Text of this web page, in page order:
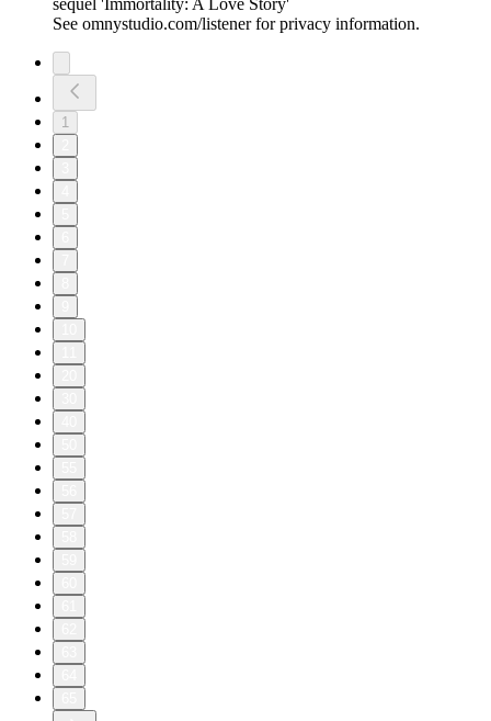
sequel 'Immortality: A Love Story'
See omnystudio.com/listener for privacy information.
1